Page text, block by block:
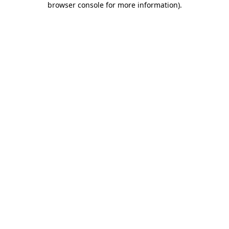
browser console for more information).